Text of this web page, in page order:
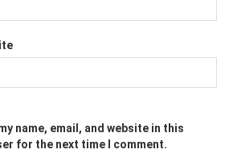
name, email, and website in this
for the next time I comment.